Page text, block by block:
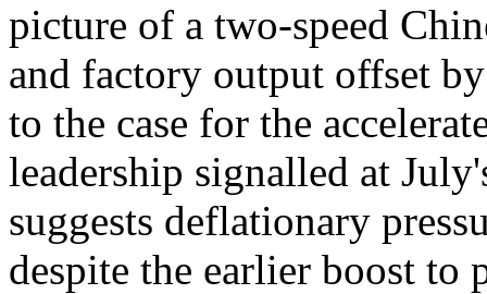
picture of a two-speed
and factory output offset
to the case for the
leadership signalled at
suggests deflationary
despite the earlier boost to